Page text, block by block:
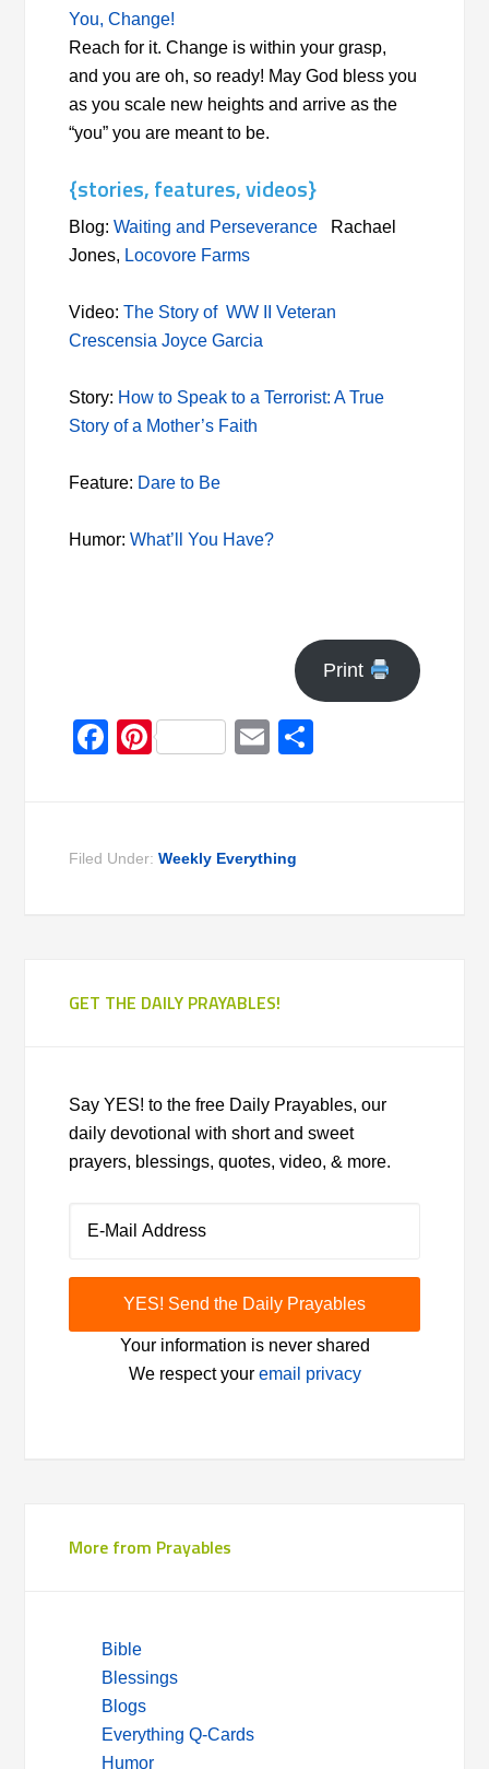
You, Change!
Reach for it. Change is within your grasp,
and you are oh, so ready! May God bless you
as you scale new heights and arrive as the
“you” you are meant to be.
{stories, features, videos}
Blog:Waiting and Perseverance Rachael
Jones, Locovore Farms
Video:The Story of WW II Veteran
Crescensia Joyce Garcia
Story: How to Speak to a Terrorist: A True
Story of a Mother’s Faith
Feature: Dare to Be
Humor:What’ll You Have?
Print
Facebook
PinterestEmail
Filed Under:Weekly Everything
GET THE DAILY PRAYABLES!
Say YES! to the free Daily Prayables, our
daily devotional with short and sweet
prayers, blessings, quotes, video, & more.
Your information is never shared
We respect your email privacy
More from Prayables
Bible
Blessings
Blogs
Everything Q-Cards
Humor